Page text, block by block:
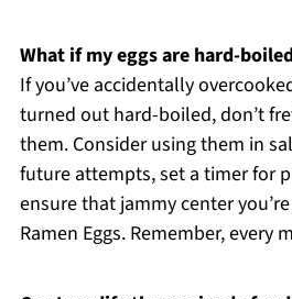
What if my eggs are hard-
If you’ve accidentally
turned out hard-boiled, don’t
them. Consider using them in
future attempts, set a timer for
ensure that jammy center
Ramen Eggs. Remember, every